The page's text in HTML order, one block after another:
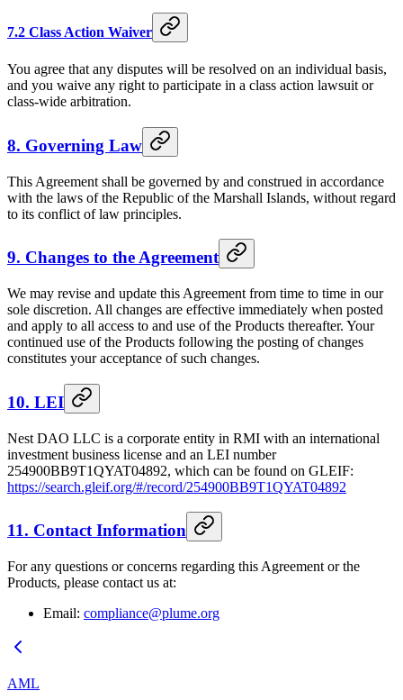
7.2 Class Action Waiver
You agree that any disputes will be resolved on an individual basis,
and you waive any right to participate in a class action lawsuit or
class-wide arbitration.
8. Governing Law
This Agreement shall be governed by and construed in accordance
with the laws of the Republic of the Marshall Islands, without regard
to its conflict of law principles.
9. Changes to the Agreement
We may revise and update this Agreement from time to time in our
sole discretion. All changes are effective immediately when posted
and apply to all access to and use of the Products thereafter. Your
continued use of the Products following the posting of changes
constitutes your acceptance of such changes.
10. LEI
Nest DAO LLC is a corporate entity in RMI with an international
investment business license and an LEI number
254900BB9T1QYAT04892, which can be found on GLEIF:
https://search.gleif.org/#/record/254900BB9T1QYAT04892
11. Contact Information
For any questions or concerns regarding this Agreement or the
Products, please contact us at:
Email: compliance@plume.org
AML